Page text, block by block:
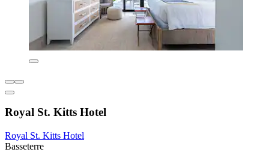
Royal St. Kitts Hotel
Royal St. Kitts Hotel
Basseterre